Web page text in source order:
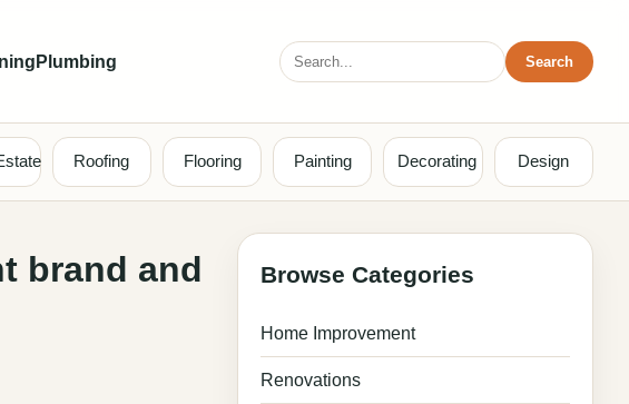
Plumbing
Search
for:
Search
Roofing Flooring Painting Decorating Design
brand and
Browse Categories
Home Improvement
Renovations